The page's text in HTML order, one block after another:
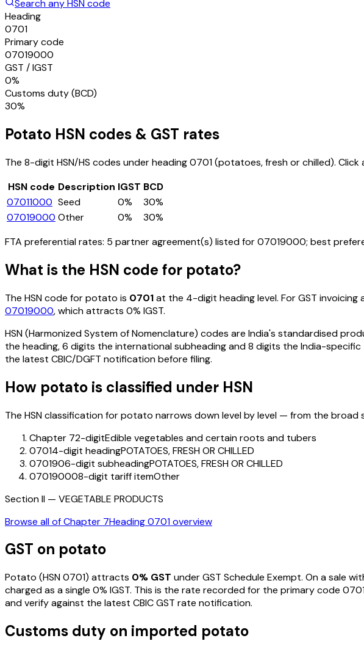
Search any HSN code
Heading
0701
Primary code
07019000
GST / IGST
0%
Customs duty (BCD)
30%
Potato HSN codes & GST rates
The 8-digit HSN/HS codes under heading0701(potatoes, fresh or chilled). Click
HSN code Description IGST BCD
07011000 Seed 0%
30%
07019000 Other 0%
30%
FTA preferential rates: 5 partner agreement(s) listed for07019000; best
What is the HSN code for potato?
The HSN code forpotato is 0701at the 4-digit heading level. For GST
07019000, which attracts 0% IGST.
HSN (Harmonized System of Nomenclature) codes are India's standardised
the heading, 6 digits the international subheading and 8 digits the India-
the latest CBIC/DGFT notification before filing.
How potato is classified under HSN
The HSN classification forpotato narrows down level by level — from the
Chapter 72-digitEdible vegetables and certain roots and tubers
07014-digit headingPOTATOES, FRESH OR CHILLED
0701906-digit subheadingPOTATOES, FRESH OR CHILLED
070190008-digit tariff itemOther
SectionII — VEGETABLE PRODUCTS
Browse all of Chapter 7Heading0701overview
GST on potato
Potato (HSN0701) attracts 0% GST under GST Schedule Exempt. On a sale
charged as a single 0% IGST. This is the rate recorded for the primary code
and verify against the latest CBIC GST rate notification.
Customs duty on imported potato